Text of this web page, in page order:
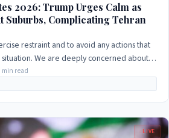
2026: Trump Urges Calm as
Suburbs, Complicating Tehran
restraint and to avoid any actions that
We are deeply concerned about
min read
LIVE